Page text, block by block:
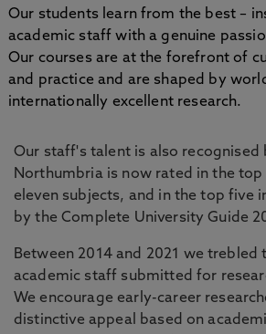
Our students learn from the best –
academic staff with a genuine
Our courses are at the forefront of
and practice and are shaped by
internationally excellent research.
Our staff's talent is also recognised
Northumbria is now rated in the top
eleven subjects, and in the top five
by the Complete University Guide
Between 2014 and 2021 we trebled
academic staff submitted for
We encourage early-career
distinctive appeal based on